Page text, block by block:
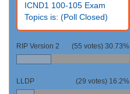
ICND1 100-105 Exam
Topics is: (Poll Closed)
RIP Version 2 30.73%
(55 votes)
LLDP 16.2%
(29 votes)